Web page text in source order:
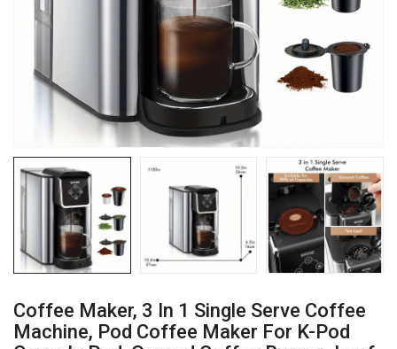
Coffee Maker, 3 In 1 Single Serve Coffee
Machine, Pod Coffee Maker For K-Pod